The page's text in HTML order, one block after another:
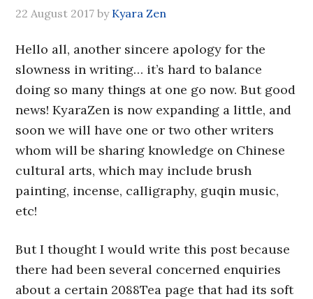
22 August 2017 by Kyara Zen
Hello all, another sincere apology for the
slowness in writing… it’s hard to balance
doing so many things at one go now. But good
news! KyaraZen is now expanding a little, and
soon we will have one or two other writers
whom will be sharing knowledge on Chinese
cultural arts, which may include brush
painting, incense, calligraphy, guqin music,
etc!
But I thought I would write this post because
there had been several concerned enquiries
about a certain 2088Tea page that had its soft